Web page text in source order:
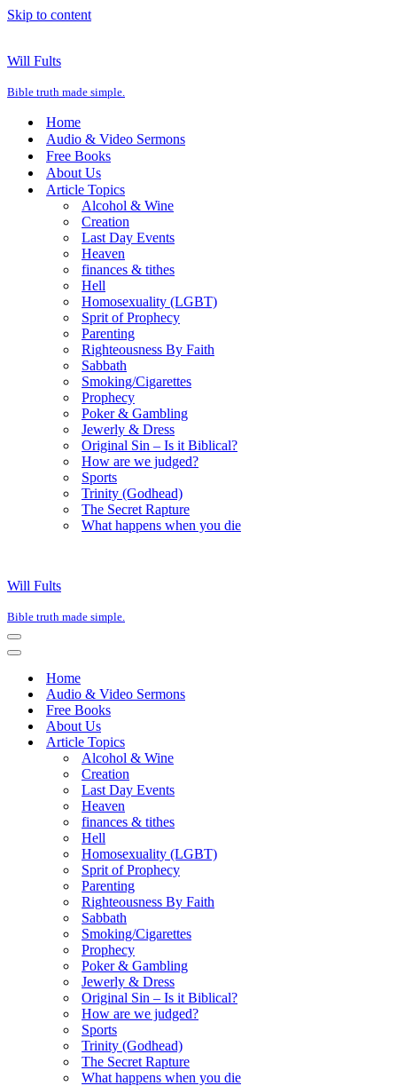
Skip to content
Will Fults
Bible truth made simple.
Home
Audio & Video Sermons
Free Books
About Us
Article Topics
Alcohol & Wine
Creation
Last Day Events
Heaven
finances & tithes
Hell
Homosexuality (LGBT)
Sprit of Prophecy
Parenting
Righteousness By Faith
Sabbath
Smoking/Cigarettes
Prophecy
Poker & Gambling
Jewerly & Dress
Original Sin – Is it Biblical?
How are we judged?
Sports
Trinity (Godhead)
The Secret Rapture
What happens when you die
Will Fults
Bible truth made simple.
Navigation
Menu
Navigation
Home
Audio & Video Sermons
Free Books
About Us
Article Topics
Alcohol & Wine
Creation
Last Day Events
Heaven
finances & tithes
Hell
Homosexuality (LGBT)
Sprit of Prophecy
Parenting
Righteousness By Faith
Sabbath
Smoking/Cigarettes
Prophecy
Poker & Gambling
Jewerly & Dress
Original Sin – Is it Biblical?
How are we judged?
Sports
Trinity (Godhead)
The Secret Rapture
What happens when you die